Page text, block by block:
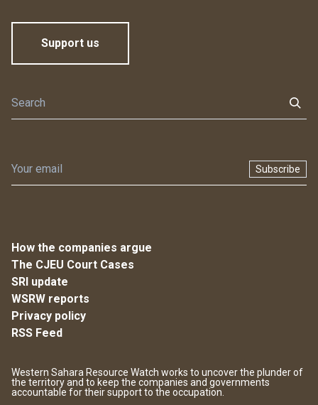
Support us
Subscribe
How the companies argue
The CJEU Court Cases
SRI update
WSRW reports
Privacy policy
RSS Feed
Western Sahara Resource Watch works to uncover the plunder of
the territory and to keep the companies and governments
accountable for their support to the occupation.